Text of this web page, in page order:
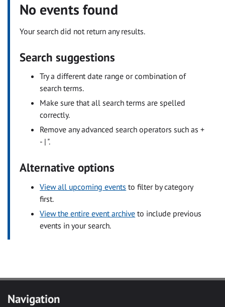
No events found
Your search did not return any results.
Search suggestions
Try a different date range or combination of
search terms.
Make sure that all search terms are spelled
correctly.
Remove any advanced search operators such as +
- | ".
Alternative options
View all upcoming events to filter by category
first.
View the entire event archive to include previous
events in your search.
Navigation